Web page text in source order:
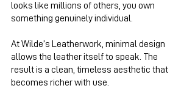
looks like millions of others, you own
something genuinely individual.
At Wilde’s Leatherwork, minimal design
allows the leather itself to speak. The
result is a clean, timeless aesthetic that
becomes richer with use.